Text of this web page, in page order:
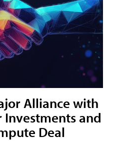
Alliance with
and
Deal